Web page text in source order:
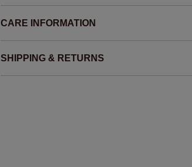
CARE INFORMATION
SHIPPING & RETURNS